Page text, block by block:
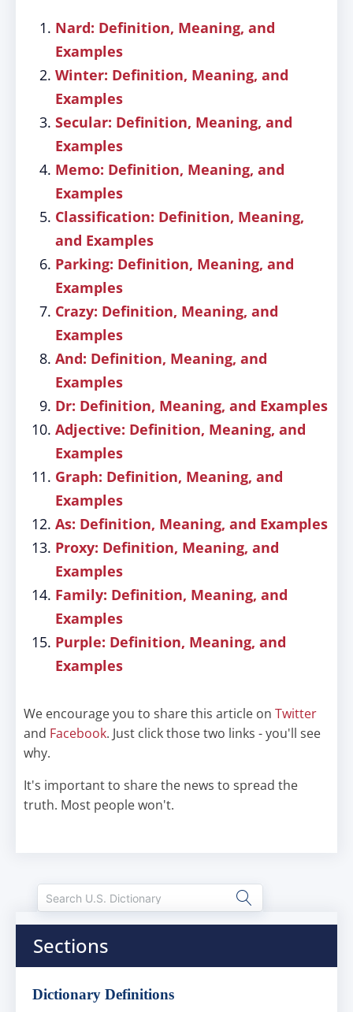
Nard: Definition, Meaning, and
Examples
Winter: Definition, Meaning, and
Examples
Secular: Definition, Meaning, and
Examples
Memo: Definition, Meaning, and
Examples
Classification: Definition, Meaning,
and Examples
Parking: Definition, Meaning, and
Examples
Crazy: Definition, Meaning, and
Examples
And: Definition, Meaning, and
Examples
Dr: Definition, Meaning, and Examples
Adjective: Definition, Meaning, and
Examples
Graph: Definition, Meaning, and
Examples
As: Definition, Meaning, and Examples
Proxy: Definition, Meaning, and
Examples
Family: Definition, Meaning, and
Examples
Purple: Definition, Meaning, and
Examples
We encourage you to share this article on Twitter
and Facebook. Just click those two links - you'll see
why.
It's important to share the news to spread the
truth. Most people won't.
Sections
Dictionary Definitions